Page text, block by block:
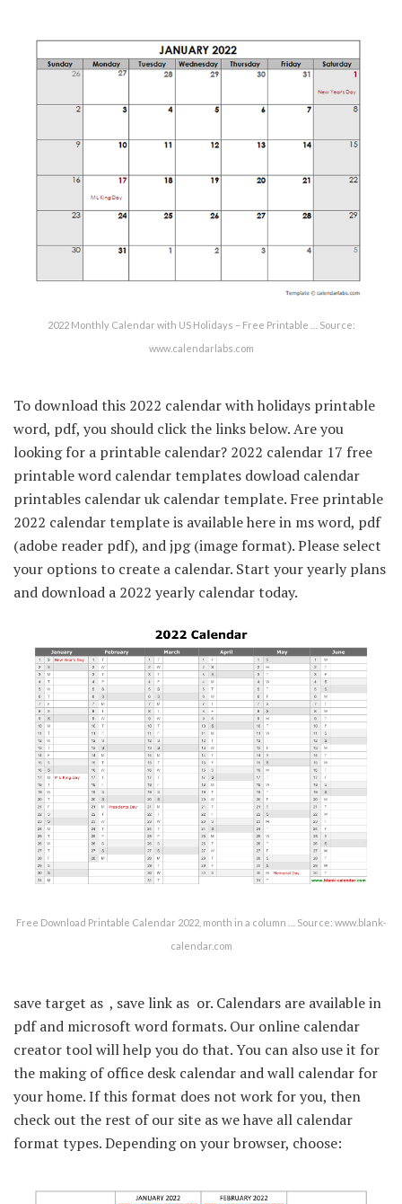
2022 Monthly Calendar with US Holidays – Free Printable … Source:
www.calendarlabs.com
To download this 2022 calendar with holidays printable
word, pdf, you should click the links below. Are you
looking for a printable calendar? 2022 calendar 17 free
printable word calendar templates dowload calendar
printables calendar uk calendar template. Free printable
2022 calendar template is available here in ms word, pdf
(adobe reader pdf), and jpg (image format). Please select
your options to create a calendar. Start your yearly plans
and download a 2022 yearly calendar today.
Free Download Printable Calendar 2022, month in a column … Source: www.blank-
calendar.com
save target as  , save link as  or. Calendars are available in
pdf and microsoft word formats. Our online calendar
creator tool will help you do that. You can also use it for
the making of office desk calendar and wall calendar for
your home. If this format does not work for you, then
check out the rest of our site as we have all calendar
format types. Depending on your browser, choose: